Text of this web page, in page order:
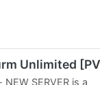
SERVER is a